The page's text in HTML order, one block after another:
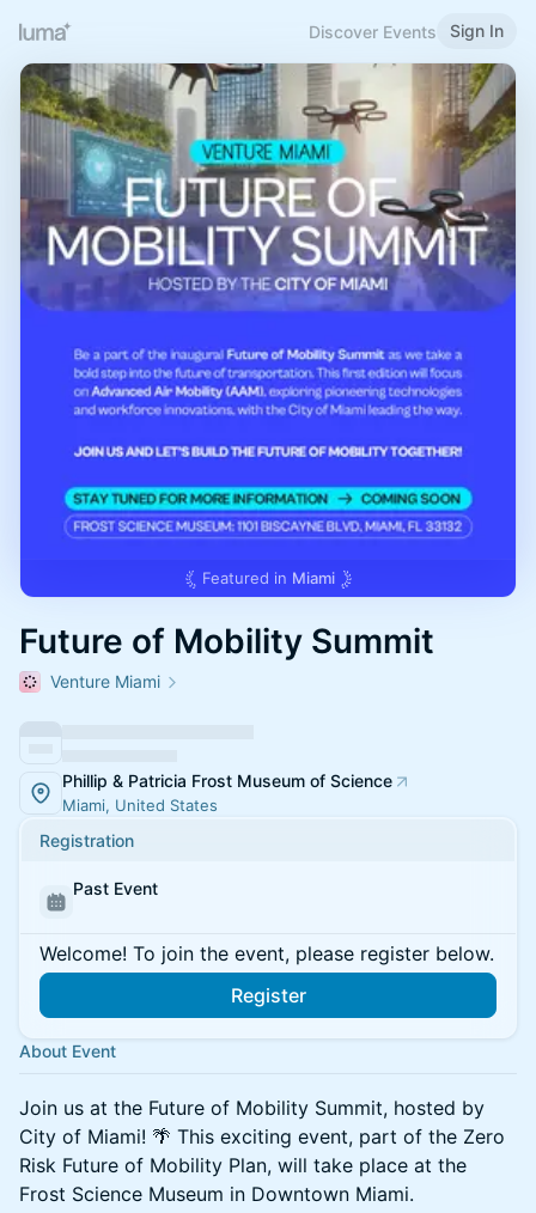
Discover Events Sign In
Featured in Miami
Future of Mobility Summit
Venture Miami
Phillip & Patricia Frost Museum of Science
Miami, United States
Registration
Past Event
Welcome! To join the event, please register below.
Register
About Event
Join us at the Future of Mobility Summit, hosted by
City of Miami! 🌴 This exciting event, part of the Zero
Risk Future of Mobility Plan, will take place at the
Frost Science Museum in Downtown Miami.